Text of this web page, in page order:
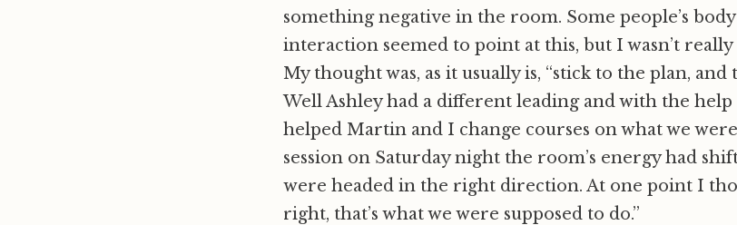
something negative in the room. Some people’s
interaction seemed to point at this, but I wasn’t
My thought was, as it usually is, “stick to the plan,
Well Ashley had a different leading and with the
helped Martin and I change courses on what we
session on Saturday night the room’s energy had
were headed in the right direction. At one point I
right, that’s what we were supposed to do.”